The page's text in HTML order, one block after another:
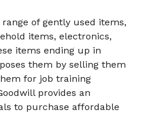
of gently used items,
items, electronics,
items ending up in
them by selling them
for job training
provides an
to purchase affordable